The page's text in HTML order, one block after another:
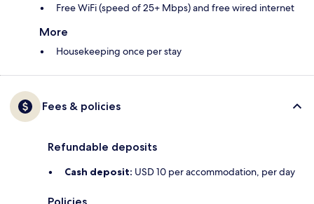
Free WiFi (speed of 25+ Mbps) and free wired internet
More
Housekeeping once per stay
Fees & policies
Refundable deposits
Cash deposit: USD 10 per accommodation, per day